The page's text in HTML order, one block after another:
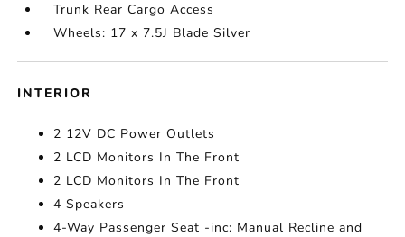
Trunk Rear Cargo Access
Wheels: 17 x 7.5J Blade Silver
INTERIOR
2 12V DC Power Outlets
2 LCD Monitors In The Front
2 LCD Monitors In The Front
4 Speakers
4-Way Passenger Seat -inc: Manual Recline and